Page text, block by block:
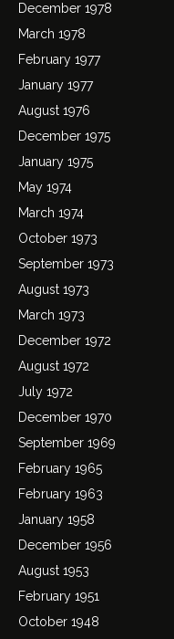
December 1978
March 1978
February 1977
January 1977
August 1976
December 1975
January 1975
May 1974
March 1974
October 1973
September 1973
August 1973
March 1973
December 1972
August 1972
July 1972
December 1970
September 1969
February 1965
February 1963
January 1958
December 1956
August 1953
February 1951
October 1948